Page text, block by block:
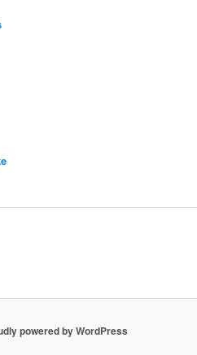
powered by WordPress